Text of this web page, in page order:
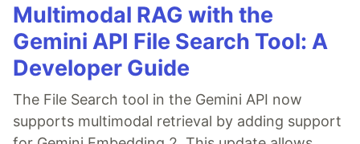
Multimodal RAG with the
Gemini API File Search Tool: A
Developer Guide
The File Search tool in the Gemini API now
supports multimodal retrieval by adding support